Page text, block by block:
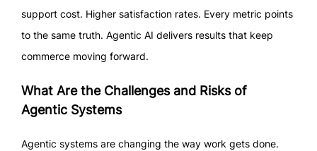
support cost. Higher satisfaction rates. Every metric points
to the same truth. Agentic AI delivers results that keep
commerce moving forward.
What Are the Challenges and Risks of
Agentic Systems
Agentic systems are changing the way work gets done.